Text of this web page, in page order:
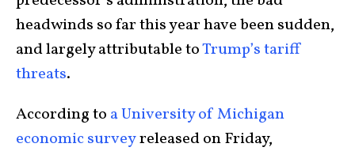
headwinds so far this year have been sudden,
and largely attributable toTrump’s tariff
threats.
According to a University of Michigan
economic surveyreleased on Friday,